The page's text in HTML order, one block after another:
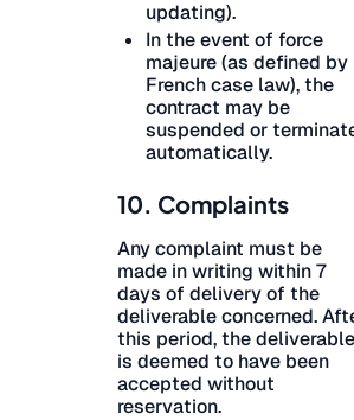
updating).
In the event of force
majeure (as defined by
French case law), the
contract may be
suspended or
automatically.
10. Complaints
Any complaint must be
made in writing within 7
days of delivery of the
deliverable concerned.
this period, the deliverable
is deemed to have been
accepted without
reservation.